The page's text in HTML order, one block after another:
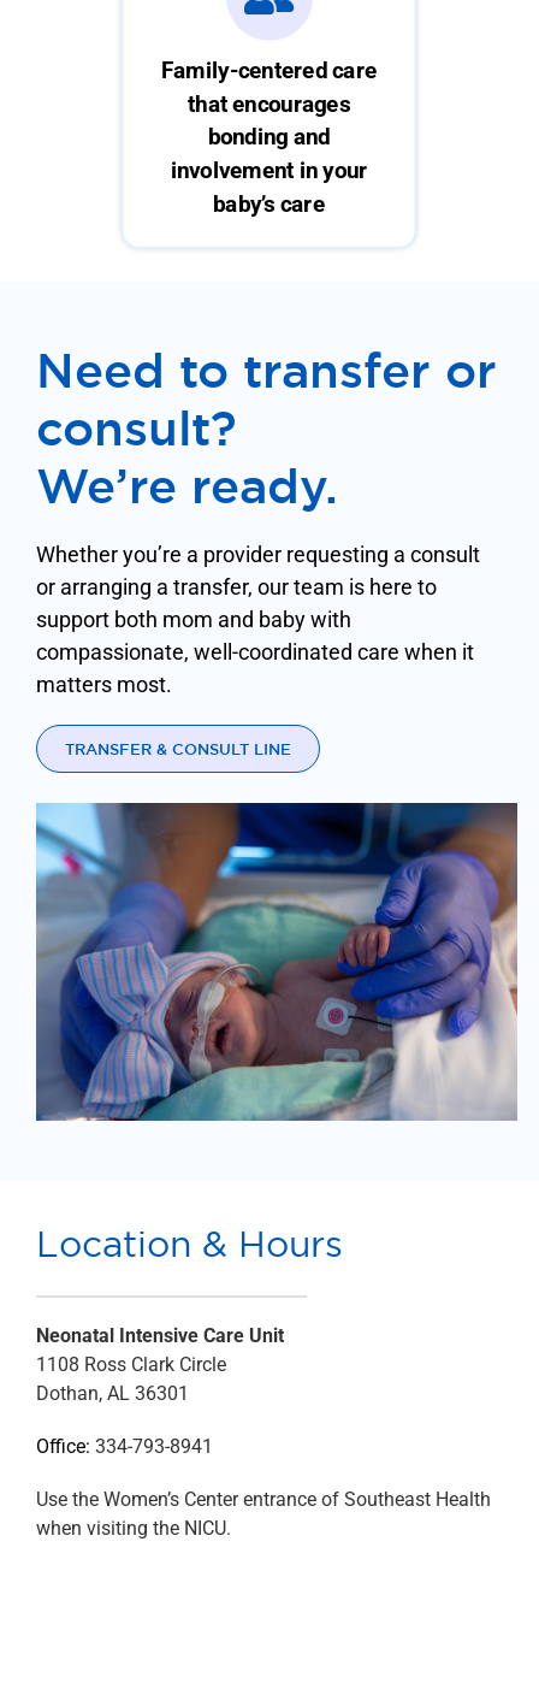
Family-centered care
that encourages
bonding and
involvement in your
baby’s care
Need to transfer or
consult?
We’re ready.
Whether you’re a provider requesting a consult
or arranging a transfer, our team is here to
support both mom and baby with
compassionate, well-coordinated care when it
matters most.
TRANSFER & CONSULT LINE
Location & Hours
Neonatal Intensive Care Unit
1108 Ross Clark Circle
Dothan, AL 36301
Office: 334-793-8941
Use the Women’s Center entrance of Southeast Health
when visiting the NICU.